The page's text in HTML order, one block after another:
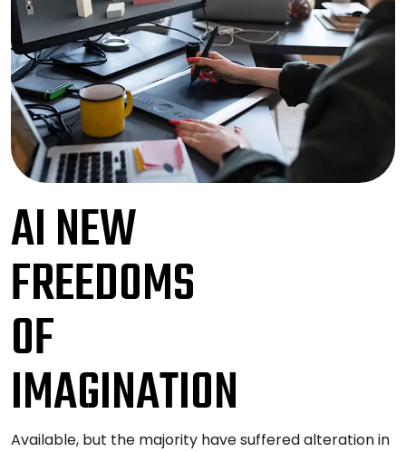
AI NEW
FREEDOMS
OF
IMAGINATION
Available, but the majority have suffered alteration in